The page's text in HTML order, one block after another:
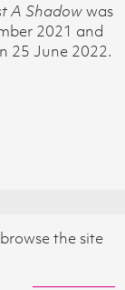
A Shadowwas
2021 and
25 June 2022.
UK
the site